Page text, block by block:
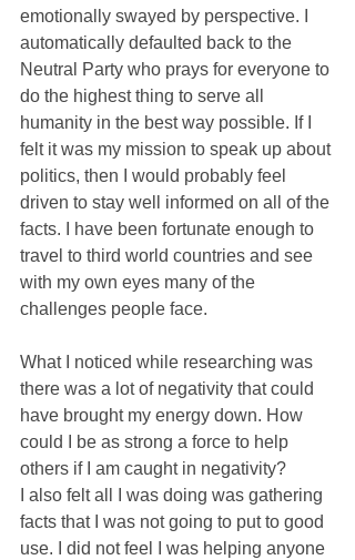
emotionally swayed by perspective. I
automatically defaulted back to the
Neutral Party who prays for everyone to
do the highest thing to serve all
humanity in the best way possible. If I
felt it was my mission to speak up about
politics, then I would probably feel
driven to stay well informed on all of the
facts. I have been fortunate enough to
travel to third world countries and see
with my own eyes many of the
challenges people face.
What I noticed while researching was
there was a lot of negativity that could
have brought my energy down. How
could I be as strong a force to help
others if I am caught in negativity?
I also felt all I was doing was gathering
facts that I was not going to put to good
use. I did not feel I was helping anyone